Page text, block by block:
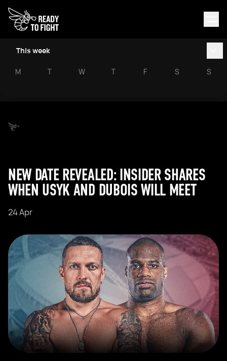
This week
M T W T F S S
NEW DATE REVEALED: INSIDER SHARES
WHEN USYK AND DUBOIS WILL MEET
24 Apr